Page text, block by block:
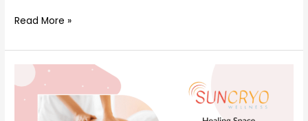
Read More »
to
find